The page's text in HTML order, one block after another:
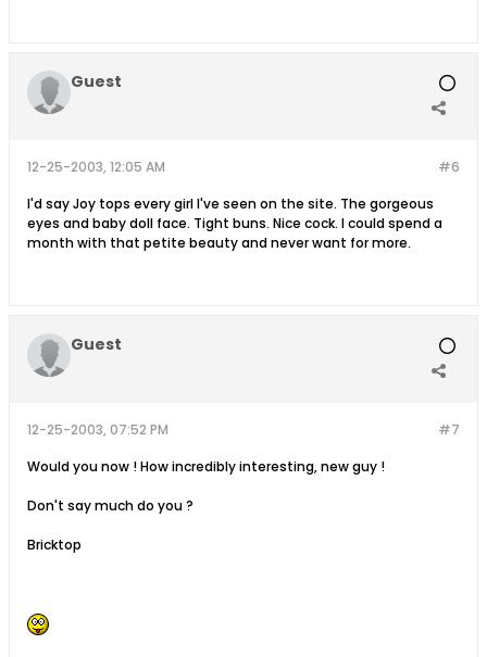
Guest
#6
12-25-2003, 12:05 AM
I'd say Joy tops every girl I've seen on the site. The gorgeous
eyes and baby doll face. Tight buns. Nice cock. I could spend a
month with that petite beauty and never want for more.
Guest
#7
12-25-2003, 07:52 PM
Would you now ! How incredibly interesting, new guy !
Don't say much do you ?
Bricktop